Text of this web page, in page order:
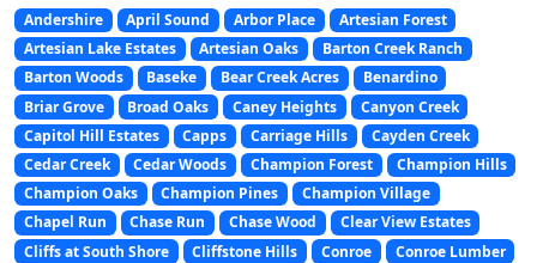
Andershire April Sound Arbor Place
Artesian Forest
Artesian Lake Estates
Artesian Oaks
Barton Creek Ranch
Barton Woods
Baseke Bear Creek Acres
Benardino
Briar Grove
Broad Oaks Caney Heights
Canyon Creek
Capitol Hill Estates
Capps Carriage Hills
Cayden Creek
Cedar Creek
Cedar Woods Champion Forest
Champion Hills
Champion Oaks
Champion Pines
Champion Village
Chapel Run
Chase Run Chase Wood
Clear View Estates
Cliffs at South Shore
Cliffstone Hills Conroe
Conroe Lumber